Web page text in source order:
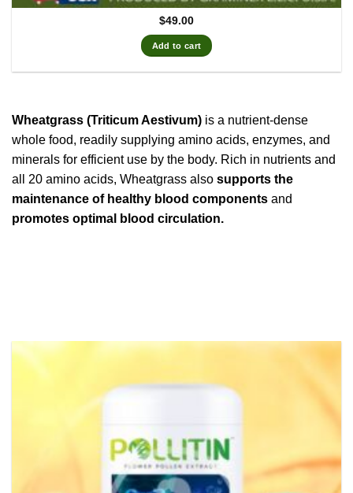
$49.00
Add to cart
Wheatgrass (Triticum Aestivum) is a nutrient-dense
whole food, readily supplying amino acids, enzymes, and
minerals for efficient use by the body. Rich in nutrients and
all 20 amino acids, Wheatgrass also supports the
maintenance of healthy blood components and
promotes optimal blood circulation.